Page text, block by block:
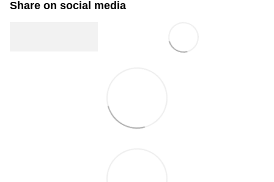
Share on social media